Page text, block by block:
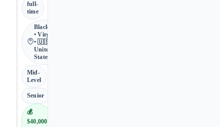
full-
time
Blackstone
• Virginia
• 🇺🇸
United
States
Mid-
Level
Senior
💰
$40,000